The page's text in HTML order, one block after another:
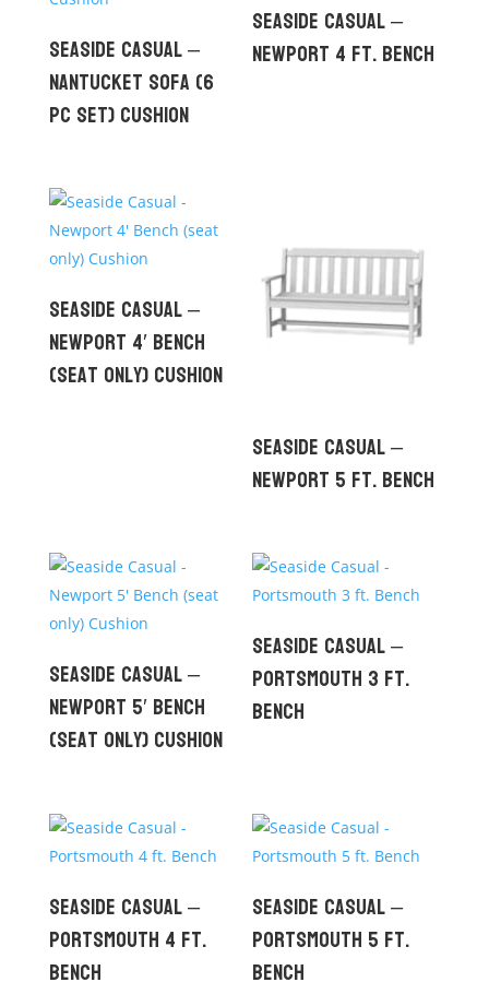
Seaside Casual –
Nantucket Sofa (6
pc set) Cushion
Seaside Casual –
Newport 4 ft. Bench
Seaside Casual –
Newport 4′ Bench
(seat only) Cushion
Seaside Casual –
Newport 5 ft. Bench
Seaside Casual –
Newport 5′ Bench
(seat only) Cushion
Seaside Casual –
Portsmouth 3 ft.
Bench
Seaside Casual –
Portsmouth 4 ft.
Bench
Seaside Casual –
Portsmouth 5 ft.
Bench